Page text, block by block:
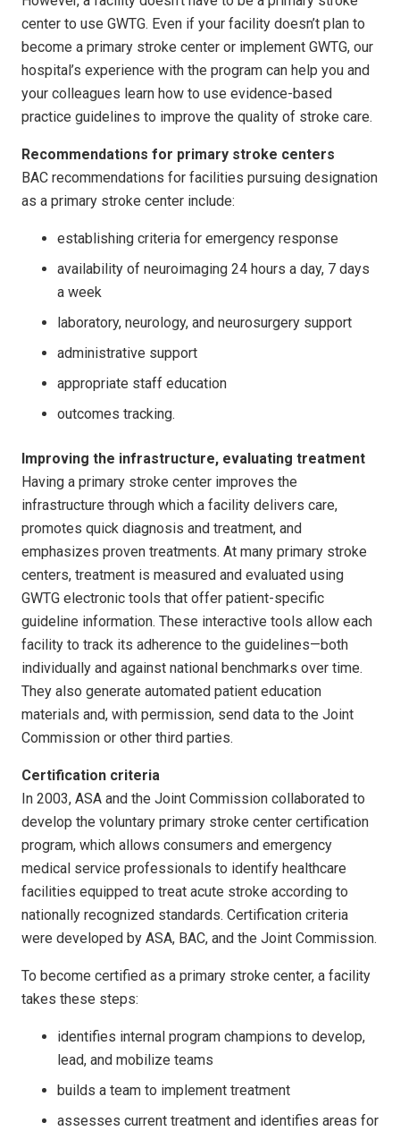
center to use GWTG. Even if your facility doesn’t plan to
become a primary stroke center or implement GWTG, our
hospital’s experience with the program can help you and
your colleagues learn how to use evidence-based
practice guidelines to improve the quality of stroke care.
Recommendations for primary stroke centers
BAC recommendations for facilities pursuing designation
as a primary stroke center include:
establishing criteria for emergency response
availability of neuroimaging 24 hours a day, 7 days
a week
laboratory, neurology, and neurosurgery support
administrative support
appropriate staff education
outcomes tracking.
Improving the infrastructure, evaluating treatment
Having a primary stroke center improves the
infrastructure through which a facility delivers care,
promotes quick diagnosis and treatment, and
emphasizes proven treatments. At many primary stroke
centers, treatment is measured and evaluated using
GWTG electronic tools that offer patient-specific
guideline information. These interactive tools allow each
facility to track its adherence to the guidelines—both
individually and against national benchmarks over time.
They also generate automated patient education
materials and, with permission, send data to the Joint
Commission or other third parties.
Certification criteria
In 2003, ASA and the Joint Commission collaborated to
develop the voluntary primary stroke center certification
program, which allows consumers and emergency
medical service professionals to identify healthcare
facilities equipped to treat acute stroke according to
nationally recognized standards. Certification criteria
were developed by ASA, BAC, and the Joint Commission.
To become certified as a primary stroke center, a facility
takes these steps:
identifies internal program champions to develop,
lead, and mobilize teams
builds a team to implement treatment
assesses current treatment and identifies areas for